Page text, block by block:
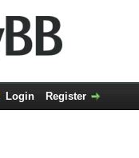
Login Register